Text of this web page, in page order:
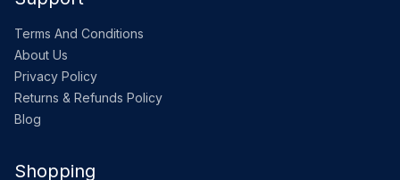
Terms And Conditions
About Us
Privacy Policy
Returns & Refunds Policy
Blog
Shopping